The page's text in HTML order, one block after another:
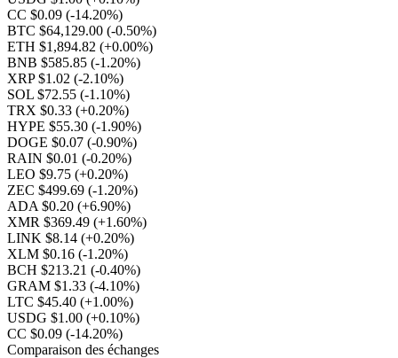
CC $0.09 (-14.20%)
BTC $64,129.00 (-0.50%)
ETH $1,894.82 (+0.00%)
BNB $585.85 (-1.20%)
XRP $1.02 (-2.10%)
SOL $72.55 (-1.10%)
TRX $0.33 (+0.20%)
HYPE $55.30 (-1.90%)
DOGE $0.07 (-0.90%)
RAIN $0.01 (-0.20%)
LEO $9.75 (+0.20%)
ZEC $499.69 (-1.20%)
ADA $0.20 (+6.90%)
XMR $369.49 (+1.60%)
LINK $8.14 (+0.20%)
XLM $0.16 (-1.20%)
BCH $213.21 (-0.40%)
GRAM $1.33 (-4.10%)
LTC $45.40 (+1.00%)
USDG $1.00 (+0.10%)
CC $0.09 (-14.20%)
Comparaison des échanges